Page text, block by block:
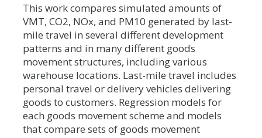
This work compares simulated amounts of
VMT, CO2, NOx, and PM10 generated by last-
mile travel in several different development
patterns and in many different goods
movement structures, including various
warehouse locations. Last-mile travel includes
personal travel or delivery vehicles delivering
goods to customers. Regression models for
each goods movement scheme and models
that compare sets of goods movement